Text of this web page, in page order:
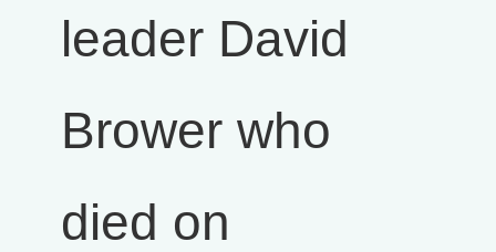
leader David
Brower who
died on